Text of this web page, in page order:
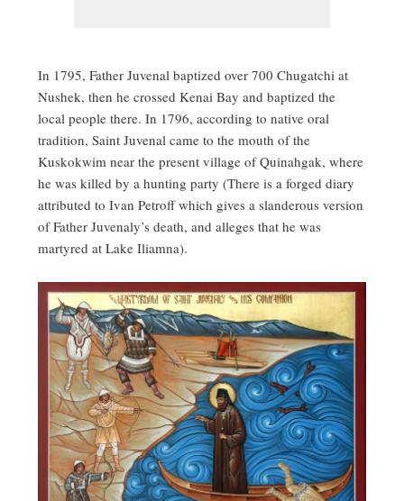
In 1795, Father Juvenal baptized over 700 Chugatchi at
Nushek, then he crossed Kenai Bay and baptized the
local people there. In 1796, according to native oral
tradition, Saint Juvenal came to the mouth of the
Kuskokwim near the present village of Quinahgak, where
he was killed by a hunting party (There is a forged diary
attributed to Ivan Petroff which gives a slanderous version
of Father Juvenaly’s death, and alleges that he was
martyred at Lake Iliamna).